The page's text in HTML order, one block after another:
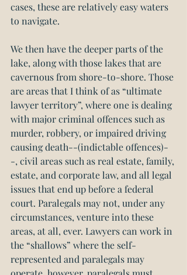
cases, these are relatively easy waters
to navigate.
We then have the deeper parts of the
lake, along with those lakes that are
cavernous from shore-to-shore. Those
are areas that I think of as “ultimate
lawyer territory”, where one is dealing
with major criminal offences such as
murder, robbery, or impaired driving
causing death--(indictable offences)-
-, civil areas such as real estate, family,
estate, and corporate law, and all legal
issues that end up before a federal
court. Paralegals may not, under any
circumstances, venture into these
areas, at all, ever. Lawyers can work in
the “shallows” where the self-
represented and paralegals may